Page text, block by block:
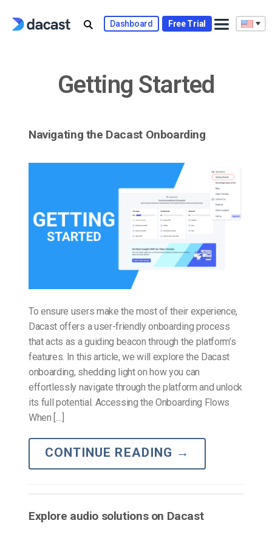
Dashboard Free Trial
Getting Started
Navigating the Dacast Onboarding
To ensure users make the most of their experience,
Dacast offers a user-friendly onboarding process
that acts as a guiding beacon through the platform’s
features. In this article, we will explore the Dacast
onboarding, shedding light on how you can
effortlessly navigate through the platform and unlock
its full potential. Accessing the Onboarding Flows
When […]
CONTINUE READING →
Explore audio solutions on Dacast